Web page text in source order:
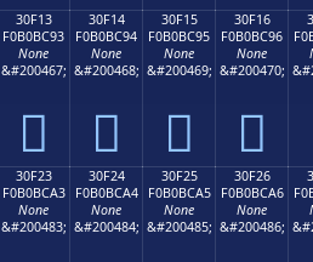
30F13
F0B0BC93
None
&#200467;
𰼓
30F14
F0B0BC94
None
&#200468;
𰼔
30F15
F0B0BC95
None
&#200469;
𰼕
30F16
F0B0BC96
None
&#200470;
𰼖
30F23
F0B0BCA3
None
&#200483;
30F24
F0B0BCA4
None
&#200484;
30F25
F0B0BCA5
None
&#200485;
30F26
F0B0BCA6
None
&#200486;